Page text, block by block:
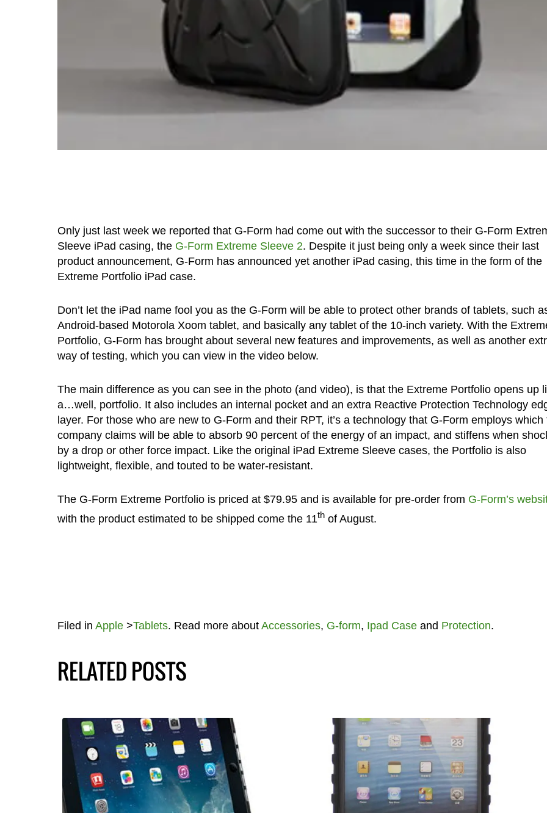
Only just last week we reported that G-Form had come out with the successor to their G-Form
Sleeve iPad casing, the G-Form Extreme Sleeve 2. Despite it just being only a week since their last
product announcement, G-Form has announced yet another iPad casing, this time in the form of the
Extreme Portfolio iPad case.
Don’t let the iPad name fool you as the G-Form will be able to protect other brands of tablets, such
Android-based Motorola Xoom tablet, and basically any tablet of the 10-inch variety. With the
Portfolio, G-Form has brought about several new features and improvements, as well as another
way of testing, which you can view in the video below.
The main difference as you can see in the photo (and video), is that the Extreme Portfolio opens up
a…well, portfolio. It also includes an internal pocket and an extra Reactive Protection Technology
layer. For those who are new to G-Form and their RPT, it’s a technology that G-Form employs which
company claims will be able to absorb 90 percent of the energy of an impact, and stiffens when
by a drop or other force impact. Like the original iPad Extreme Sleeve cases, the Portfolio is also
lightweight, flexible, and touted to be water-resistant.
The G-Form Extreme Portfolio is priced at $79.95 and is available for pre-order from G-Form’s
with the product estimated to be shipped come the 11thof August.
Filed in Apple>Tablets. Read more about Accessories, G-form, Ipad Caseand Protection.
RELATED POSTS